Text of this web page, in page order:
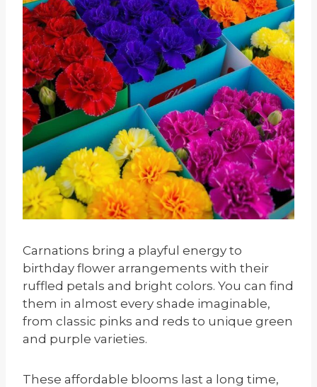
Carnations bring a playful energy to
birthday flower arrangements with their
ruffled petals and bright colors. You can find
them in almost every shade imaginable,
from classic pinks and reds to unique green
and purple varieties.
These affordable blooms last a long time,